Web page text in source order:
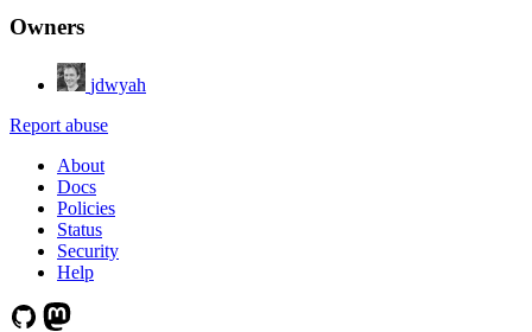
Owners
jdwyah
Report abuse
About
Docs
Policies
Status
Security
Help